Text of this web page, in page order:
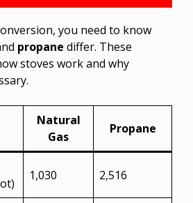
you need to know
propane differ. These
stoves work and why
Natural
Gas
Propane
1,030 2,516